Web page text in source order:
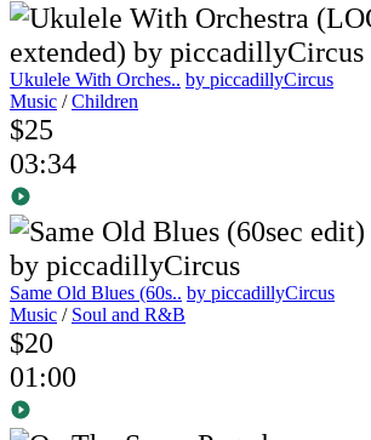
Ukulele With Orches.. by piccadillyCircus
Music /Children
$25
03:34
Same Old Blues (60s.. by piccadillyCircus
Music / Soul and R&B
$20
01:00